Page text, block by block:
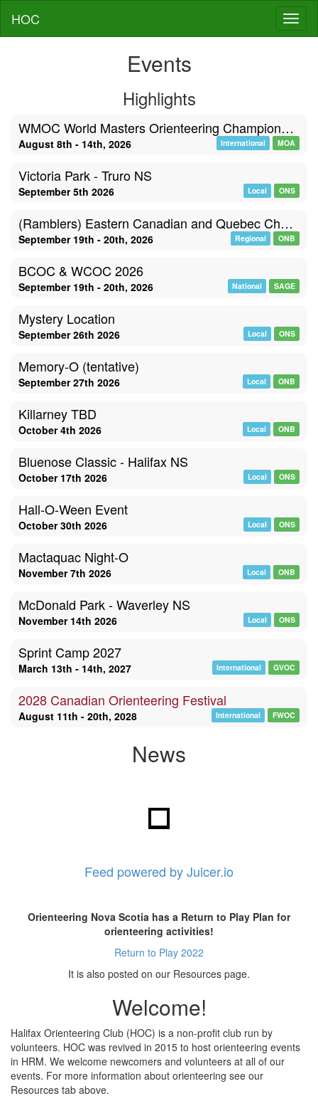
HOC
Events
Highlights
WMOC World Masters Orienteering Championships, Poland
August 8th - 14th, 2026 International MOA
Victoria Park - Truro NS
September 5th 2026 Local ONS
(Ramblers) Eastern Canadian and Quebec Championships
September 19th - 20th, 2026 Regional ONB
BCOC & WCOC 2026
September 19th - 20th, 2026 National SAGE
Mystery Location
September 26th 2026 Local ONS
Memory-O (tentative)
September 27th 2026 Local ONB
Killarney TBD
October 4th 2026 Local ONB
Bluenose Classic - Halifax NS
October 17th 2026 Local ONS
Hall-O-Ween Event
October 30th 2026 Local ONS
Mactaquac Night-O
November 7th 2026 Local ONB
McDonald Park - Waverley NS
November 14th 2026 Local ONS
Sprint Camp 2027
March 13th - 14th, 2027 International GVOC
2028 Canadian Orienteering Festival
August 11th - 20th, 2028 International FWOC
News
Feed powered by Juicer.io
Orienteering Nova Scotia has a Return to Play Plan for
orienteering activities!
Return to Play 2022
It is also posted on our Resources page.
Welcome!
Halifax Orienteering Club (HOC) is a non-profit club run by
volunteers. HOC was revived in 2015 to host orienteering events
in HRM. We welcome newcomers and volunteers at all of our
events. For more information about orienteering see our
Resources tab above.